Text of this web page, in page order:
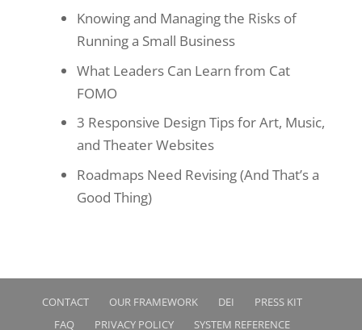
Knowing and Managing the Risks of
Running a Small Business
What Leaders Can Learn from Cat
FOMO
3 Responsive Design Tips for Art, Music,
and Theater Websites
Roadmaps Need Revising (And That’s a
Good Thing)
CONTACT OUR FRAMEWORK DEI
PRESS KIT
FAQ
PRIVACY POLICY SYSTEM REFERENCE